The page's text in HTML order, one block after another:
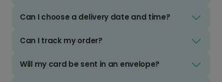
Can I choose a delivery date and time?
Can I track my order?
Will my card be sent in an envelope?